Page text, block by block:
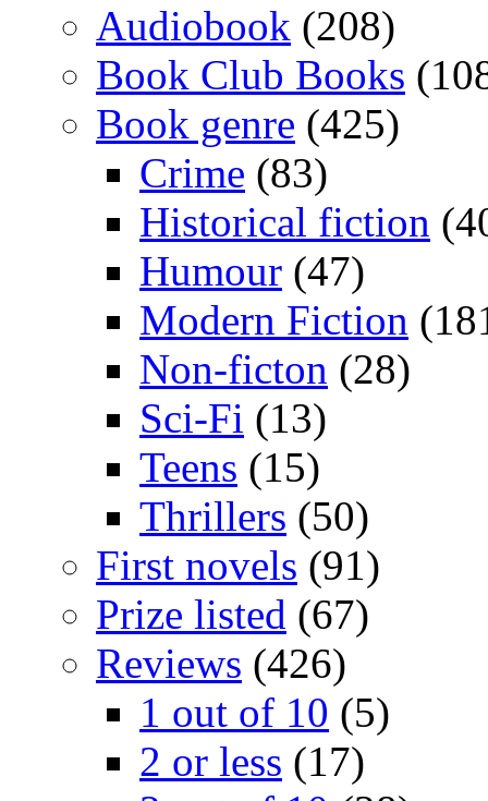
Audiobook (208)
Book Club Books
Book genre (425)
Crime (83)
Historical fiction
Humour (47)
Modern Fiction
Non-ficton (28)
Sci-Fi (13)
Teens (15)
Thrillers (50)
First novels (91)
Prize listed (67)
Reviews (426)
1 out of 10 (5)
2 or less (17)